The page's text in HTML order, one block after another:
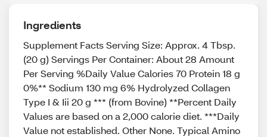
Ingredients
Supplement Facts Serving Size: Approx. 4 Tbsp.
(20 g) Servings Per Container: About 28 Amount
Per Serving %Daily Value Calories 70 Protein 18 g
0%** Sodium 130 mg 6% Hydrolyzed Collagen
Type I & Iii 20 g *** (from Bovine) **Percent Daily
Values are based on a 2,000 calorie diet. ***Daily
Value not established. Other None. Typical Amino